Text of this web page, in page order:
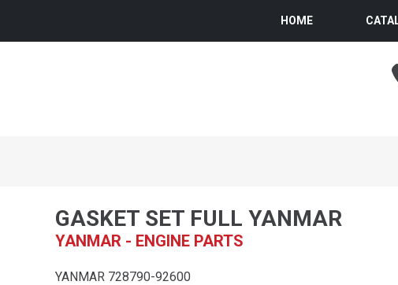
HOME
GASKET SET FULL YANMAR
YANMAR - ENGINE PARTS
YANMAR 728790-92600